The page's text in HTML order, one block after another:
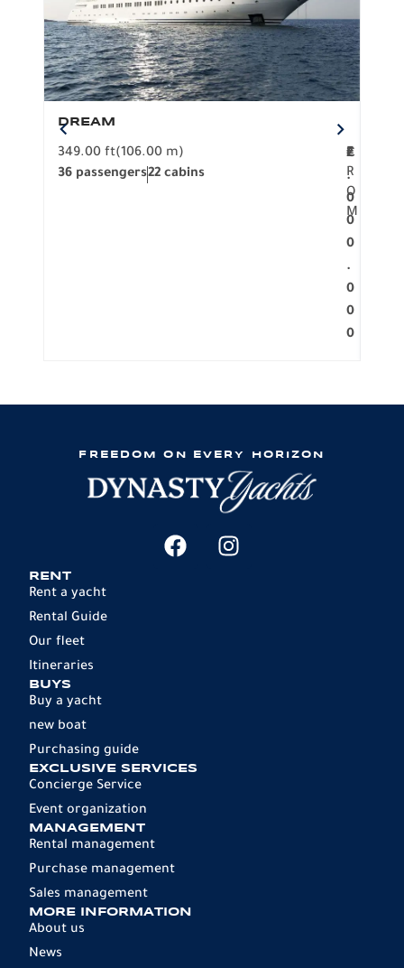
DREAM
349.00 ft(106.00 m)
36 passengers22 cabins
F
R
O
M
2
.
0
0
0
.
0
0
0
€
FREEDOM ON EVERY HORIZON
RENT
Rent a yacht
Rental Guide
Our fleet
Itineraries
BUYS
Buy a yacht
new boat
Purchasing guide
EXCLUSIVE SERVICES
Concierge Service
Event organization
MANAGEMENT
Rental management
Purchase management
Sales management
MORE INFORMATION
About us
News